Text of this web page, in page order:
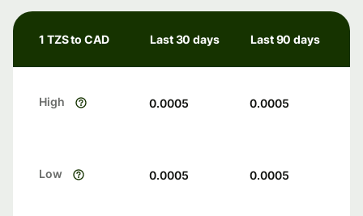
1 TZS to CAD Last 30 days Last 90 days
High 0.0005 0.0005
Low 0.0005 0.0005